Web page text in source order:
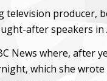
producer,
after speakers in
News where, after
which she